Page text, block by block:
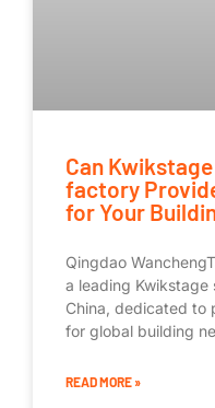
Can
factory
for Your
Qingdao
a leading
China, dedicated to
for global building
READ MORE »